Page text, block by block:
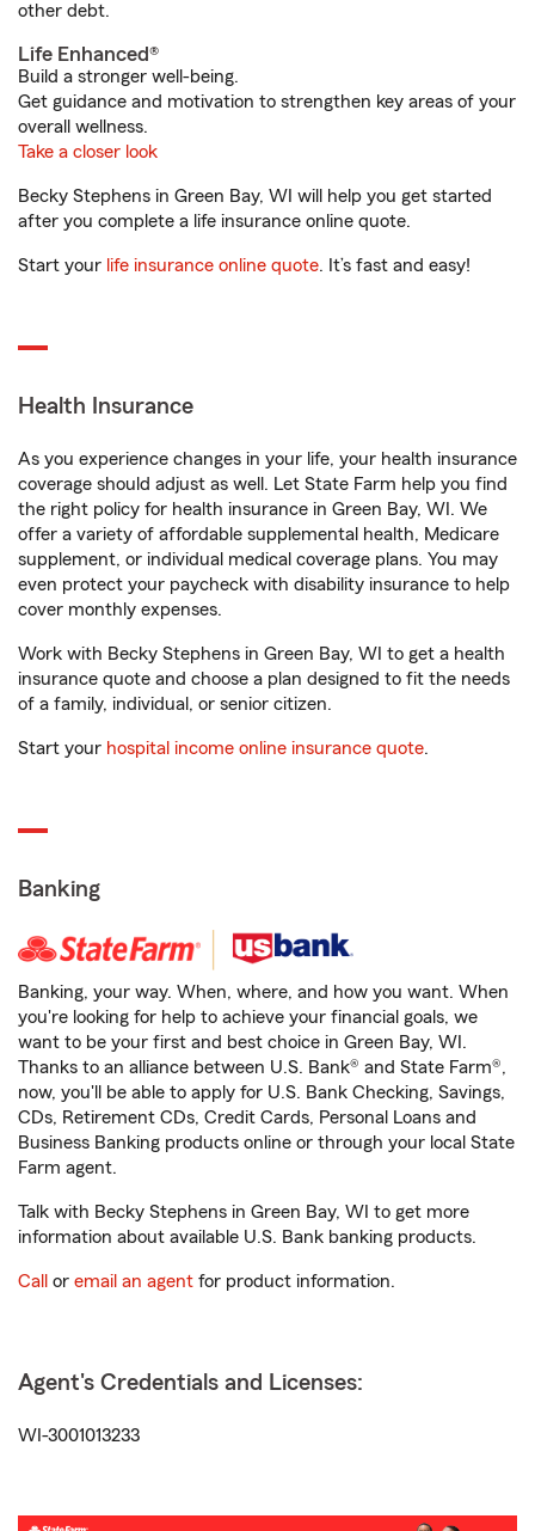
other debt.
Life Enhanced®
Build a stronger well-being.
Get guidance and motivation to strengthen key areas of your
overall wellness.
Take a closer look
Becky Stephens in Green Bay, WI will help you get started
after you complete a life insurance online quote.
Start your life insurance online quote. It’s fast and easy!
Health Insurance
As you experience changes in your life, your health insurance
coverage should adjust as well. Let State Farm help you find
the right policy for health insurance in Green Bay, WI. We
offer a variety of affordable supplemental health, Medicare
supplement, or individual medical coverage plans. You may
even protect your paycheck with disability insurance to help
cover monthly expenses.
Work with Becky Stephens in Green Bay, WI to get a health
insurance quote and choose a plan designed to fit the needs
of a family, individual, or senior citizen.
Start your hospital income online insurance quote.
Banking
Banking, your way. When, where, and how you want. When
you're looking for help to achieve your financial goals, we
want to be your first and best choice in Green Bay, WI.
Thanks to an alliance between U.S. Bank® and State Farm®,
now, you'll be able to apply for U.S. Bank Checking, Savings,
CDs, Retirement CDs, Credit Cards, Personal Loans and
Business Banking products online or through your local State
Farm agent.
Talk with Becky Stephens in Green Bay, WI to get more
information about available U.S. Bank banking products.
Call or email an agent for product information.
Agent's Credentials and Licenses:
WI-3001013233